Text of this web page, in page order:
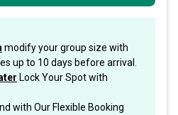
modify your group size with
up to 10 days before arrival.
Lock Your Spot with
with Our Flexible Booking